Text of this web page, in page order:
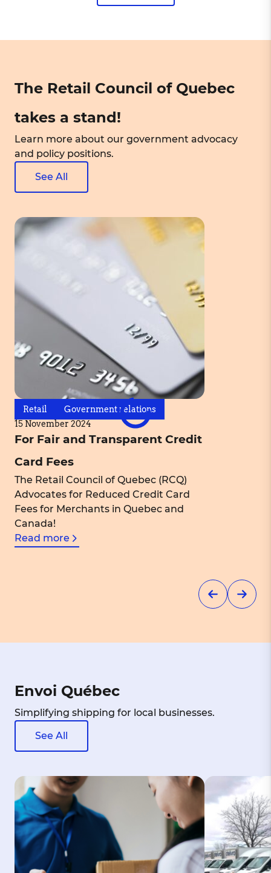
The Retail Council of Quebec
takes a stand!
Learn more about our government advocacy
and policy positions.
See All
Retail
Government relations
15 November 2024
For Fair and Transparent Credit
Card Fees
The Retail Council of Quebec (RCQ)
Advocates for Reduced Credit Card
Fees for Merchants in Quebec and
Canada!
Read more
Envoi Québec
Simplifying shipping for local businesses.
See All